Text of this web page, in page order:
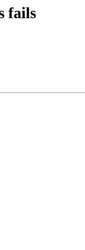
fails